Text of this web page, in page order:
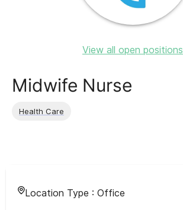
View all open positions
Midwife Nurse
Health Care
Location Type : Office